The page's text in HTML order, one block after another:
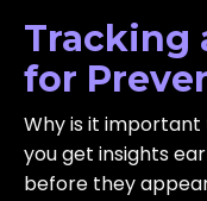
Tracking
for
Why is it
you get insights
before they